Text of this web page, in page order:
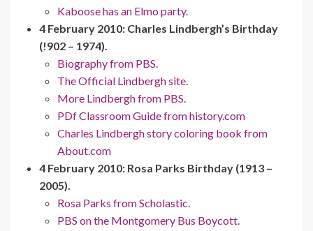
Kaboose has an Elmo party.
4 February 2010: Charles Lindbergh’s Birthday
(!902 – 1974).
Biography from PBS.
The Official Lindbergh site.
More Lindbergh from PBS.
PDf Classroom Guide from history.com
Charles Lindbergh story coloring book from
About.com
4 February 2010: Rosa Parks Birthday (1913 –
2005).
Rosa Parks from Scholastic.
PBS on the Montgomery Bus Boycott.